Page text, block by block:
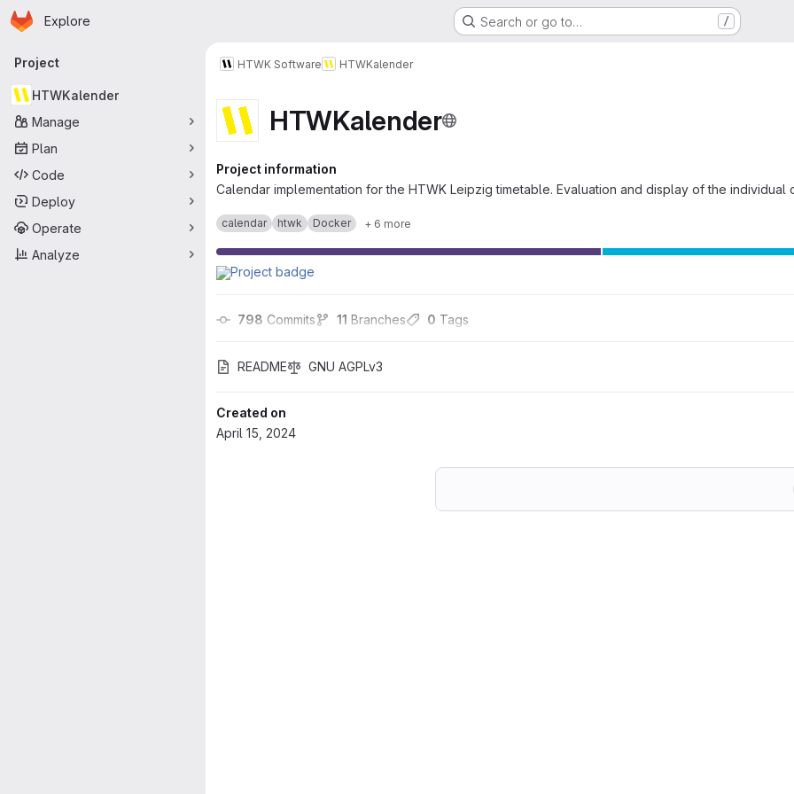
Skip to main content
Homepage
Explore Search or go to… /
Primary navigation
Project
HTWKalender
Manage
Plan
Code
Deploy
Operate
Analyze
HTWK Software HTWKalender
HTWKalender
Project information
Calendar implementation for the HTWK Leipzig timetable. Evaluation and display of the individual
calendar htwk Docker + 6 more
798 Commits 11 Branches 0 Tags
README GNU AGPLv3
Created on
April 15, 2024